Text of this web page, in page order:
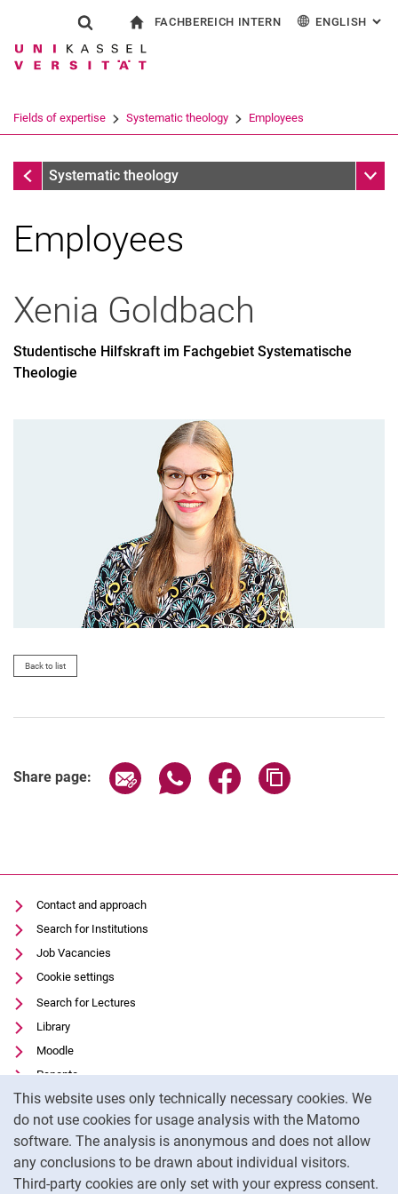
Jump directly to: content
Jump directly to: search
Jump directly to: main
This website uses only technically necessary cookies. We
do not use cookies for usage analysis with the Matomo
software. The analysis is anonymous and does not allow
any conclusions to be drawn about individual visitors.
Third-party cookies are only set with your express consent.
Show search form
Search term
Search (opens an external link in a
FACHBEREICH INTERN ENGLISH :
Fields of expertise Systematic theology Employees
Systematic theology
Systematic theology Sub
Employees
Xenia Goldbach
Studentische Hilfskraft im Fachgebiet Systematische
Theologie
Back to list
Share page: Share page via email
Share page via WhatsApp
Share page via
Contact and approach
Search for Institutions
Job Vacancies
Cookie settings
Search for Lectures
Library
Moodle
Panopto
Data privacy
Accessibility
Transparent Use of AI